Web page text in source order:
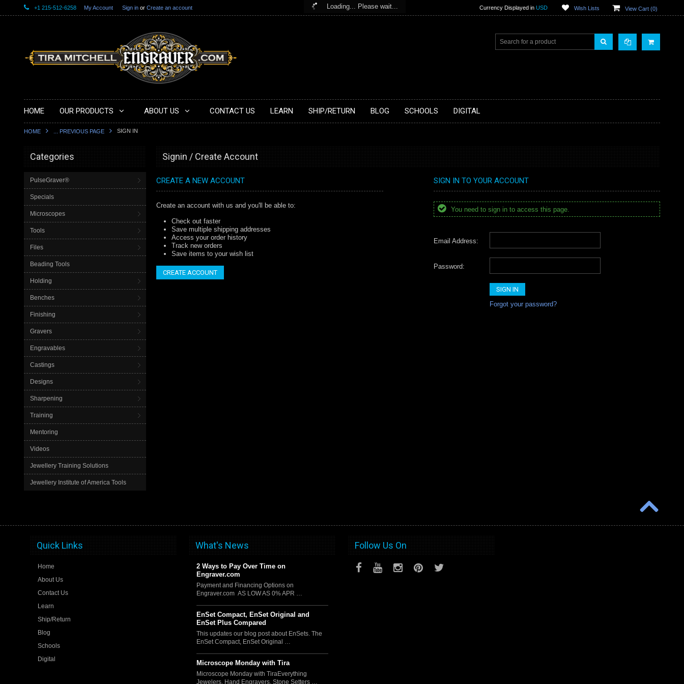
Loading... Please wait...
+1 215-512-6258 My Account Sign in or Create an account Currency Displayed in USD Wish Lists View Cart (0)
HOME OUR PRODUCTS ABOUT US CONTACT US LEARN SHIP/RETURN BLOG SCHOOLS DIGITAL
HOME ... PREVIOUS PAGE SIGN IN
Categories
PulseGraver®
Specials
Microscopes
Tools
Files
Beading Tools
Holding
Benches
Finishing
Gravers
Engravables
Castings
Designs
Sharpening
Training
Mentoring
Videos
Jewellery Training Solutions
Jewellery Institute of America Tools
Signin / Create Account
CREATE A NEW ACCOUNT
Create an account with us and you'll be able to:
Check out faster
Save multiple shipping addresses
Access your order history
Track new orders
Save items to your wish list
CREATE ACCOUNT
SIGN IN TO YOUR ACCOUNT
You need to sign in to access this page.
Email Address:
Password:
Forgot your password?
Quick Links
Home
About Us
Contact Us
Learn
Ship/Return
Blog
Schools
Digital
What's News
2 Ways to Pay Over Time on
Engraver.com
Payment and Financing Options on
Engraver.com AS LOW AS 0% APR …
EnSet Compact, EnSet Original and
EnSet Plus Compared
This updates our blog post about EnSets. The
EnSet Compact, EnSet Original …
Microscope Monday with Tira
Microscope Monday with TiraEverything
Jewelers, Hand Engravers, Stone Setters …
Follow Us On